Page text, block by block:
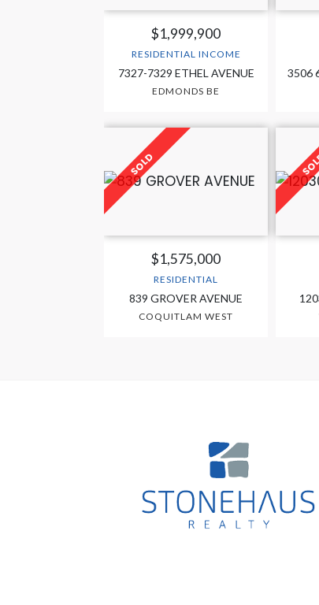
$1,999,900
RESIDENTIAL INCOME
7327-7329 ETHEL AVENUE
EDMONDS BE
3506
$1,575,000
RESIDENTIAL
839 GROVER AVENUE
COQUITLAM WEST